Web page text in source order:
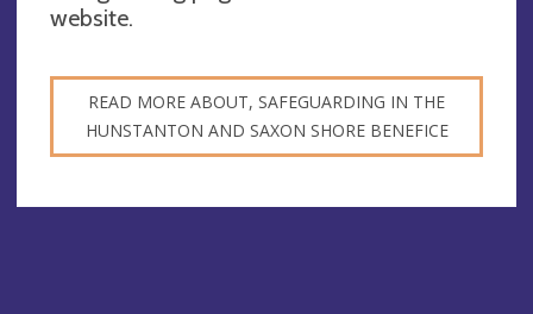
website.
READ MORE ABOUT, SAFEGUARDING IN THE
HUNSTANTON AND SAXON SHORE BENEFICE